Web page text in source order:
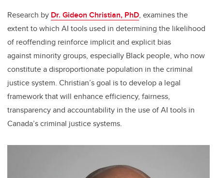
Research by Dr. Gideon Christian, PhD, examines the
extent to which AI tools used in determining the likelihood
of reoffending reinforce implicit and explicit bias
against minority groups, especially Black people, who now
constitute a disproportionate population in the criminal
justice system. Christian’s goal is to develop a legal
framework that will enhance efficiency, fairness,
transparency and accountability in the use of AI tools in
Canada’s criminal justice systems.